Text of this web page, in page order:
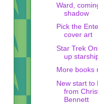
Ward,
shadow
Pick the
cover art
Star Trek
up
More books
New start to
from
Bennett